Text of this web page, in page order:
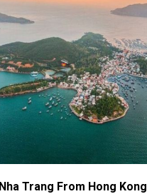
Trang From Hong Kong